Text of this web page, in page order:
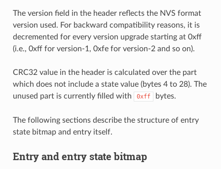
The version field in the header reflects the NVS format
version used. For backward compatibility reasons, it is
decremented for every version upgrade starting at 0xff
(i.e., 0xff for version-1, 0xfe for version-2 and so on).
CRC32 value in the header is calculated over the part
which does not include a state value (bytes 4 to 28). The
unused part is currently filled with
0xff bytes.
The following sections describe the structure of entry
state bitmap and entry itself.
Entry and entry state bitmap